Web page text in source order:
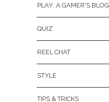
PLAY: A GAMER'S BLOG
QUIZ
REEL CHAT
STYLE
TIPS & TRICKS